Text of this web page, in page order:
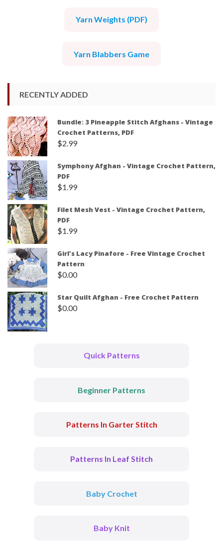
Yarn Weights (PDF)
Yarn Blabbers Game
RECENTLY ADDED
Bundle: 3 Pineapple Stitch Afghans - Vintage
Crochet Patterns, PDF
$2.99
Symphony Afghan - Vintage Crochet Pattern,
PDF
$1.99
Filet Mesh Vest - Vintage Crochet Pattern,
PDF
$1.99
Girl's Lacy Pinafore - Free Vintage Crochet
Pattern
$0.00
Star Quilt Afghan - Free Crochet Pattern
$0.00
Quick Patterns
Beginner Patterns
Patterns In Garter Stitch
Patterns In Leaf Stitch
Baby Crochet
Baby Knit